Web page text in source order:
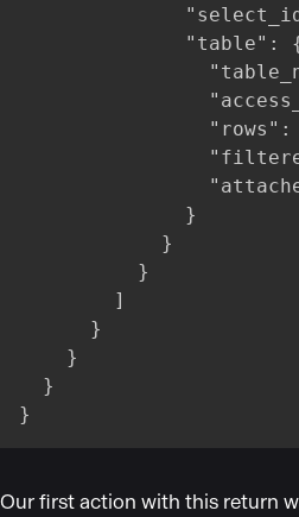
"table":
"rows":
              }
            }
          }
        ]
      }
    }
  }
}
Our first action with this return